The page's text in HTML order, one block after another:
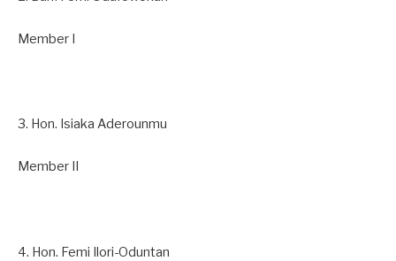
Member I
3. Hon. Isiaka Aderounmu
Member II
4. Hon. Femi Ilori-Oduntan